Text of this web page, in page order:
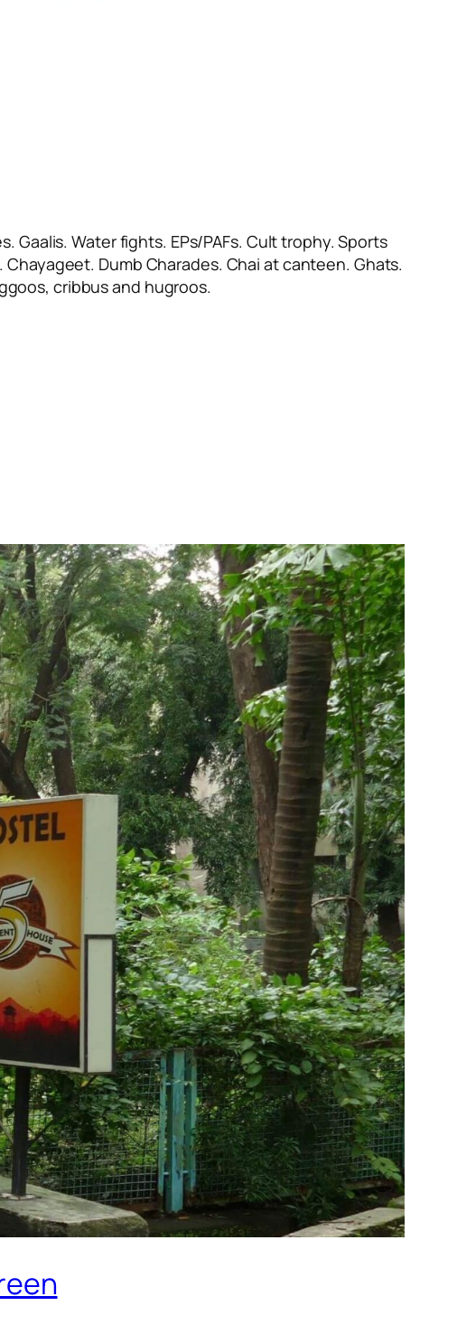
Gaalis. Water fights. EPs/PAFs. Cult trophy. Sports
Dumb Charades. Chai at canteen. Ghats.
cribbusand hugroos.